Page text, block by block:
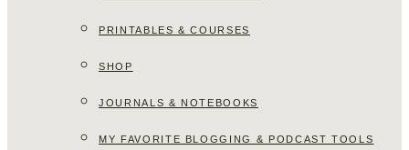
PRINTABLES & COURSES
SHOP
JOURNALS & NOTEBOOKS
MY FAVORITE BLOGGING & PODCAST TOOLS